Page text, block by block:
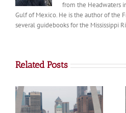
from the Headwaters
Gulf of Mexico. He is the author of the
several guidebooks for the Mississippi
Related Posts